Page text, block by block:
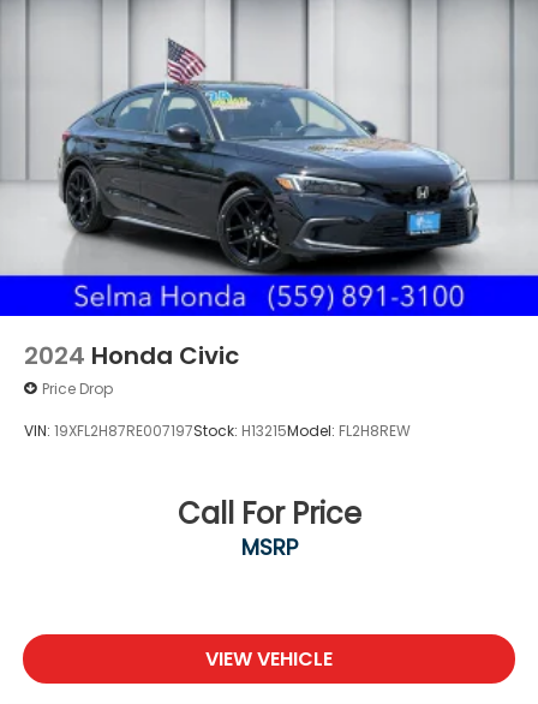
2024 Honda Civic
Price Drop
VIN: 19XFL2H87RE007197Stock: H13215Model: FL2H8REW
Call For Price
MSRP
VIEW VEHICLE